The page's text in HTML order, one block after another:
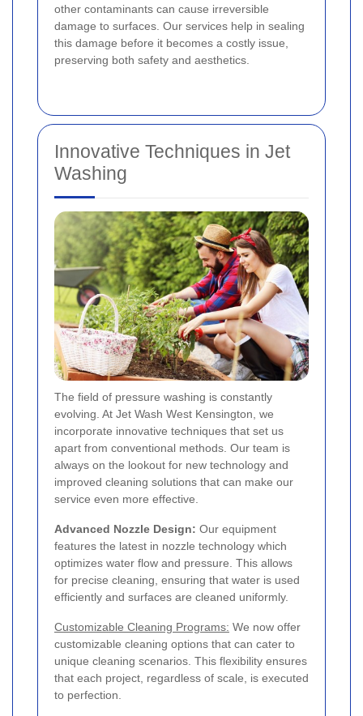
other contaminants can cause irreversible
damage to surfaces. Our services help in sealing
this damage before it becomes a costly issue,
preserving both safety and aesthetics.
Innovative Techniques in Jet
Washing
The field of pressure washing is constantly
evolving. At Jet Wash West Kensington, we
incorporate innovative techniques that set us
apart from conventional methods. Our team is
always on the lookout for new technology and
improved cleaning solutions that can make our
service even more effective.
Advanced Nozzle Design: Our equipment
features the latest in nozzle technology which
optimizes water flow and pressure. This allows
for precise cleaning, ensuring that water is used
efficiently and surfaces are cleaned uniformly.
Customizable Cleaning Programs: We now offer
customizable cleaning options that can cater to
unique cleaning scenarios. This flexibility ensures
that each project, regardless of scale, is executed
to perfection.